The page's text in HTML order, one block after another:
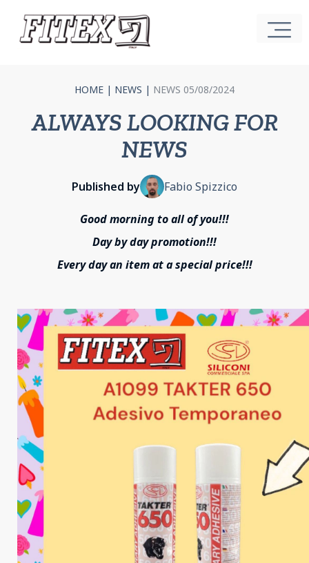
HOME | NEWS | NEWS 05/08/2024
ALWAYS LOOKING FOR
NEWS
Published by Fabio Spizzico
Good morning to all of you!!!
Day by day promotion!!!
Every day an item at a special price!!!